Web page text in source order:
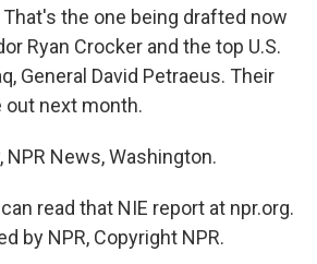
the one being drafted now
Ryan Crocker and the top U.S.
General David Petraeus. Their
out next month.
NPR News, Washington.
read that NIE report at npr.org.
by NPR, Copyright NPR.